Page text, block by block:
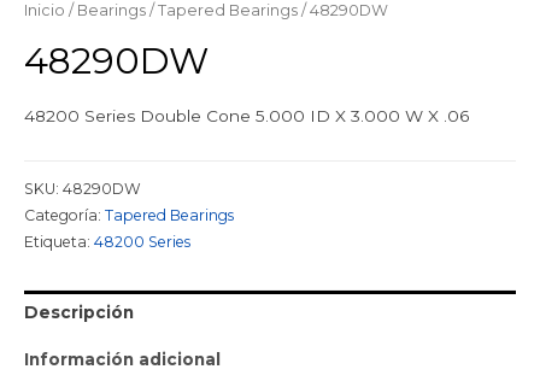
Inicio / Bearings / Tapered Bearings / 48290DW
48290DW
48200 Series Double Cone 5.000 ID X 3.000 W X .06
SKU: 48290DW
Categoría: Tapered Bearings
Etiqueta: 48200 Series
Descripción
Información adicional